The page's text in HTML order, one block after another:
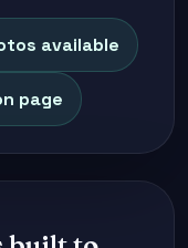
available
page